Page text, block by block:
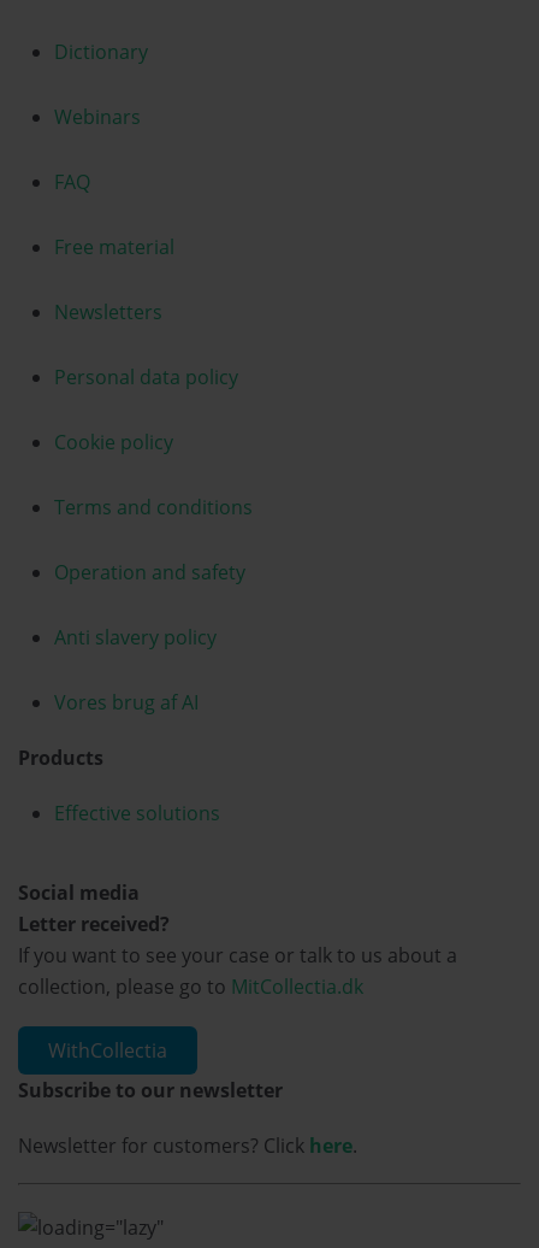
Dictionary
Webinars
FAQ
Free material
Newsletters
Personal data policy
Cookie policy
Terms and conditions
Operation and safety
Anti slavery policy
Vores brug af AI
Products
Effective solutions
Social media
Letter received?
If you want to see your case or talk to us about a
collection, please go to MitCollectia.dk
WithCollectia
Subscribe to our newsletter
Newsletter for customers? Click here.